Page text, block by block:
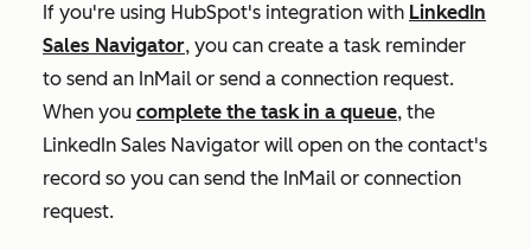
If you're using HubSpot's integration with LinkedIn
Sales Navigator, you can create a task reminder
to send an InMail or send a connection request.
When you complete the task in a queue, the
LinkedIn Sales Navigator will open on the contact's
record so you can send the InMail or connection
request.